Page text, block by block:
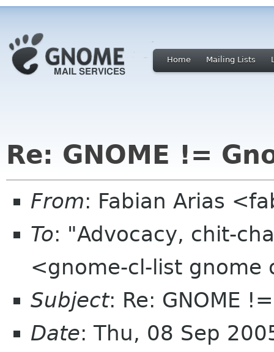
Home Mailing Lists
Re: GNOME !=
From: Fabian Arias
To: "Advocacy, chit-
<gnome-cl-list gnome
Subject: Re: GNOME
Date: Thu, 08 Sep